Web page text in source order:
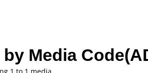
Media